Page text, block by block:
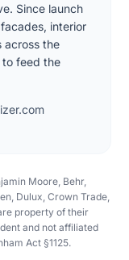
Since launch
interior
across the
to feed the
Moore, Behr,
Dulux, Crown Trade,
property of their
and not affiliated
Act §1125.